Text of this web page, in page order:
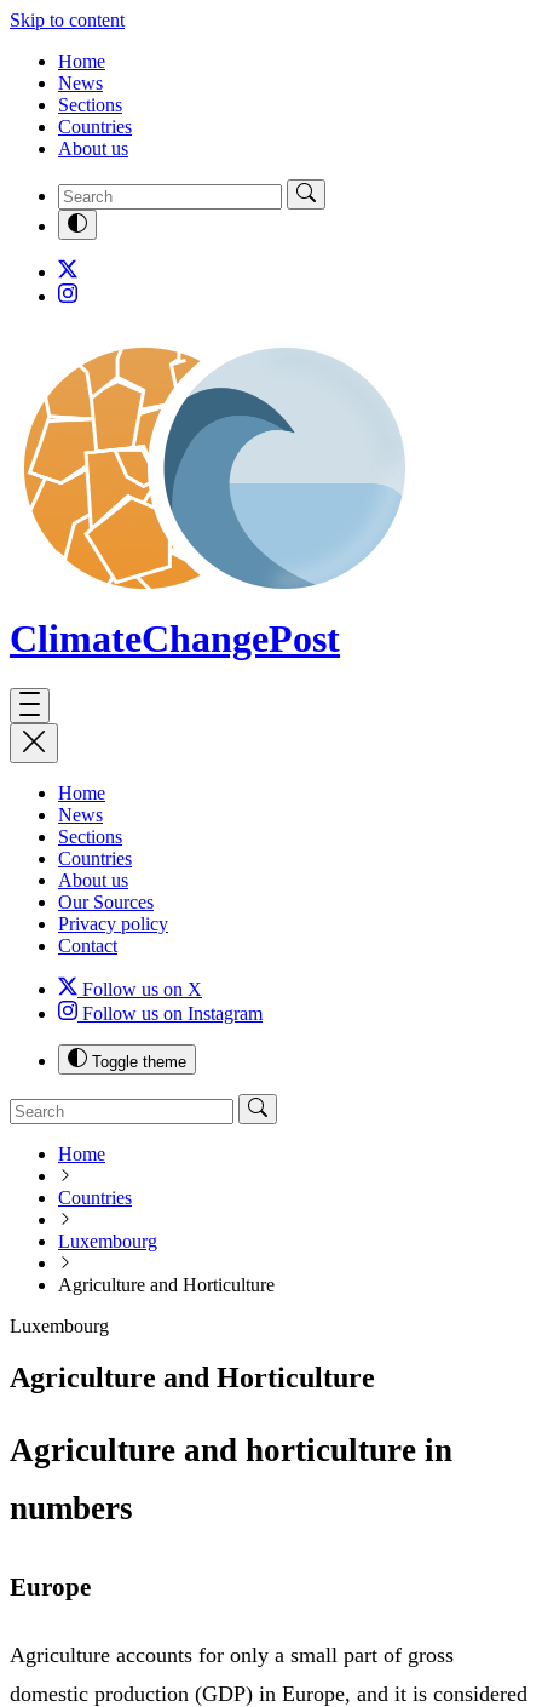
Skip to content
Home
News
Sections
Countries
About us
ClimateChangePost
Home
News
Sections
Countries
About us
Our Sources
Privacy policy
Contact
Follow us on X
Follow us on Instagram
Toggle theme
Home
Countries
Luxembourg
Agriculture and Horticulture
Luxembourg
Agriculture and Horticulture
Agriculture and horticulture in
numbers
Europe
Agriculture accounts for only a small part of gross
domestic production (GDP) in Europe, and it is considered